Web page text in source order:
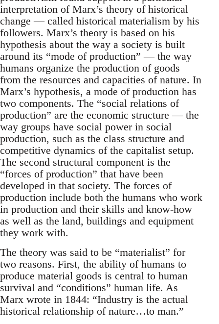
interpretation of Marx’s theory of historical
change — called historical materialism by his
followers. Marx’s theory is based on his
hypothesis about the way a society is built
around its “mode of production” — the way
humans organize the production of goods
from the resources and capacities of nature. In
Marx’s hypothesis, a mode of production has
two components. The “social relations of
production” are the economic structure — the
way groups have social power in social
production, such as the class structure and
competitive dynamics of the capitalist setup.
The second structural component is the
“forces of production” that have been
developed in that society. The forces of
production include both the humans who work
in production and their skills and know-how
as well as the land, buildings and equipment
they work with.
The theory was said to be “materialist” for
two reasons. First, the ability of humans to
produce material goods is central to human
survival and “conditions” human life. As
Marx wrote in 1844: “Industry is the actual
historical relationship of nature…to man.”